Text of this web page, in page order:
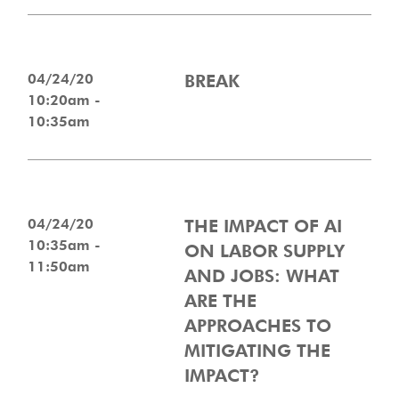
04/24/20
10:20am -
10:35am
BREAK
04/24/20
10:35am -
11:50am
THE IMPACT OF AI
ON LABOR SUPPLY
AND JOBS: WHAT
ARE THE
APPROACHES TO
MITIGATING THE
IMPACT?